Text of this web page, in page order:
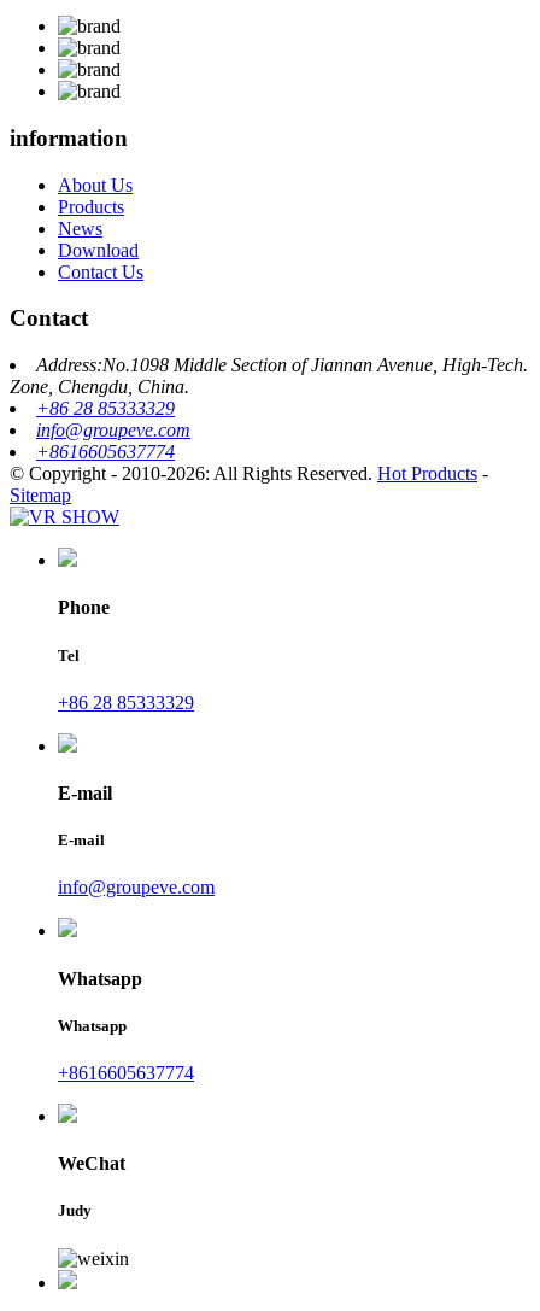
information
About Us
Products
News
Download
Contact Us
Contact
Address:No.1098 Middle Section of Jiannan Avenue, High-Tech.
Zone, Chengdu, China.
+86 28 85333329
info@groupeve.com
+8616605637774
© Copyright - 2010-2026: All Rights Reserved. Hot Products -
Sitemap
Phone
Tel
+86 28 85333329
E-mail
E-mail
info@groupeve.com
Whatsapp
Whatsapp
+8616605637774
WeChat
Judy